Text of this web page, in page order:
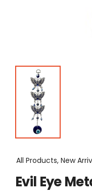
All Products, New
Evil Eye